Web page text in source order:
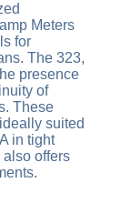
Meters
for
The 323,
presence
of
These
suited
in tight
offers